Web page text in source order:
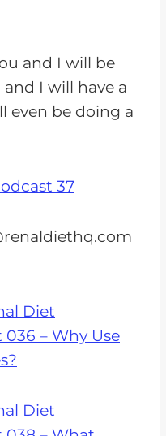
and I will be
I will have a
even be doing a
37
Diet
– Why Use
Diet